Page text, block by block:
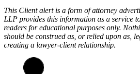
This Client alert is a form of attorney
LLP provides this information as a service
readers for educational purposes only.
should be construed as, or relied upon as,
creating a lawyer-client relationship.